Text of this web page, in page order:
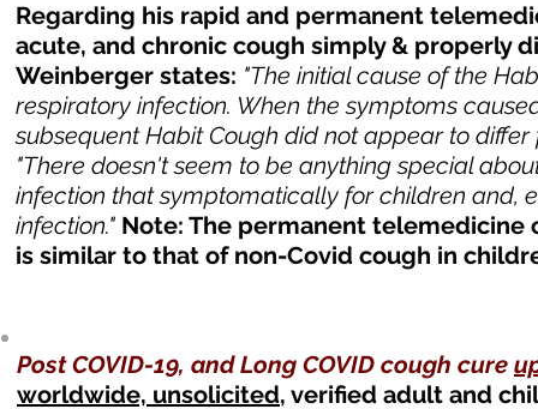
Regarding his rapid and permanent
acute, and chronic cough simply & properly
Weinberger states: "The initial cause of the
respiratory infection. When the symptoms
subsequent Habit Cough did not appear to
"There doesn't seem to be anything special
infection that symptomatically for children and,
infection." Note: The permanent
is similar to that of non-Covid cough in
Post COVID-19, and Long COVID cough cure
worldwide, unsolicited, verified adult and